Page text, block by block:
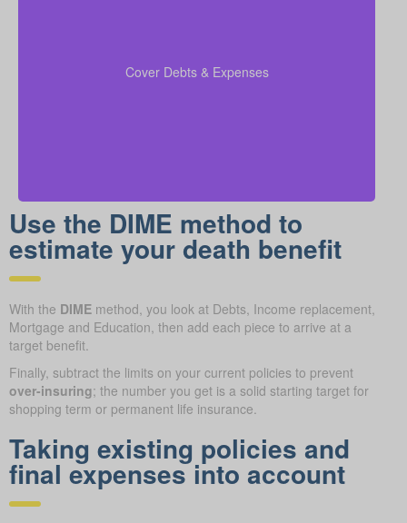
Cover Debts & Expensesexpenses in your
coverage calculations
financial obligation is covered.
Use the DIME method to
estimate your death benefit
With the DIME method, you look at Debts, Income replacement,
Mortgage and Education, then add each piece to arrive at a
target benefit.
Finally, subtract the limits on your current policies to prevent
over-insuring; the number you get is a solid starting target for
shopping term or permanent life insurance.
Taking existing policies and
final expenses into account